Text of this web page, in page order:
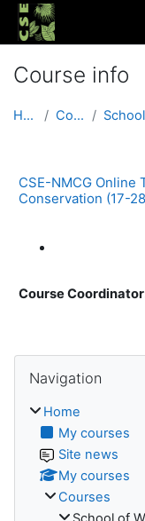
Skip to main content
Course info
Home Courses
CSE-NMCG Online
Conservation (17-
Course
Blocks
Navigation
Home
My courses
Site news
My courses
Courses